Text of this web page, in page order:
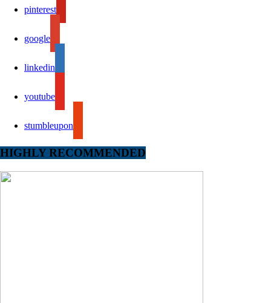
pinterest
google
linkedin
youtube
stumbleupon
HIGHLY RECOMMENDED